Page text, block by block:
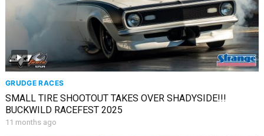
GRUDGE RACES
SMALL TIRE SHOOTOUT TAKES OVER SHADYSIDE!!!
BUCKWILD RACEFEST 2025
11 months ago